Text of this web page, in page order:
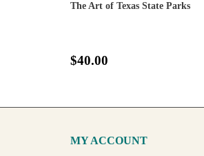
The Art of Texas State Parks
$40.00
MY ACCOUNT